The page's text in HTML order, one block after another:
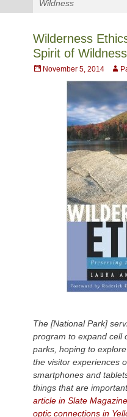
Wildness
Wilderness
Spirit of Wildness
PostedNovember 5, 2014
The [National Park]
program to expand cell
parks, hoping to
the visitor experiences
smartphones and
things that are
article in Slate
optic connections in